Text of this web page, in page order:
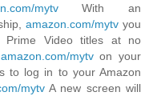
mytvWith an
amazon.com/mytv you
Prime Video titles at no
amazon.com/mytvon your
to log in to your Amazon
mytvA new screen will